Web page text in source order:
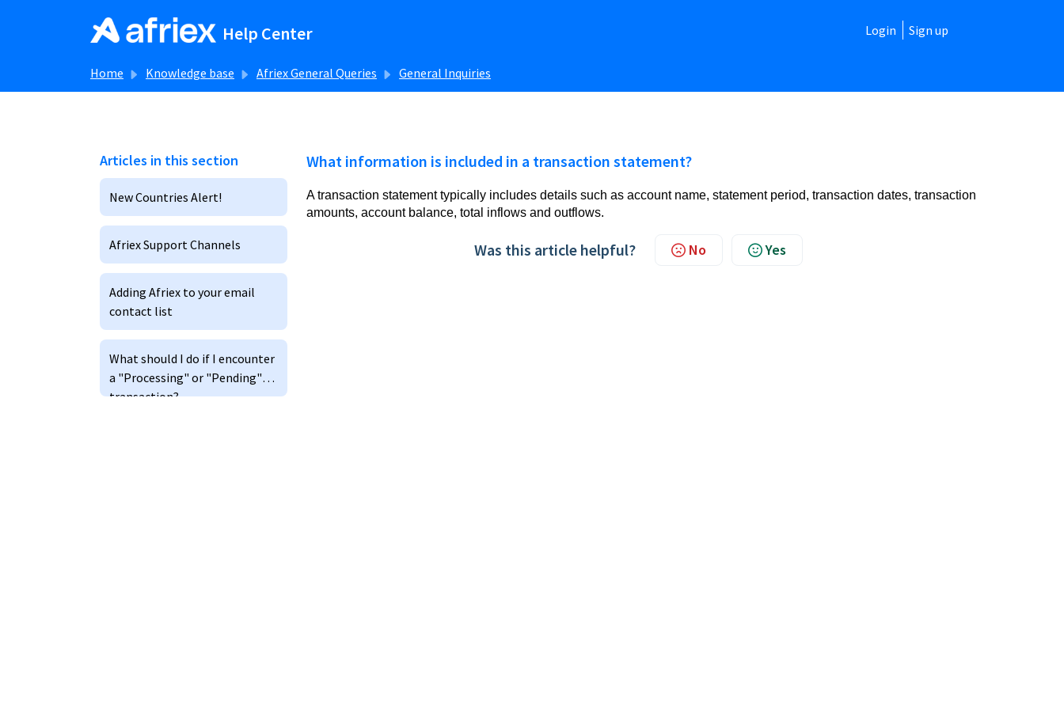
Help Center Login Sign up
Home Knowledge base Afriex General Queries General Inquiries
Articles in this section
New Countries Alert!
Afriex Support Channels
Adding Afriex to your email
contact list
What should I do if I encounter
a "Processing" or "Pending"
transaction?
What information is included in a transaction statement?
A transaction statement typically includes details such as account name, statement period, transaction dates, transaction
amounts, account balance, total inflows and outflows.
Was this article helpful? No Yes